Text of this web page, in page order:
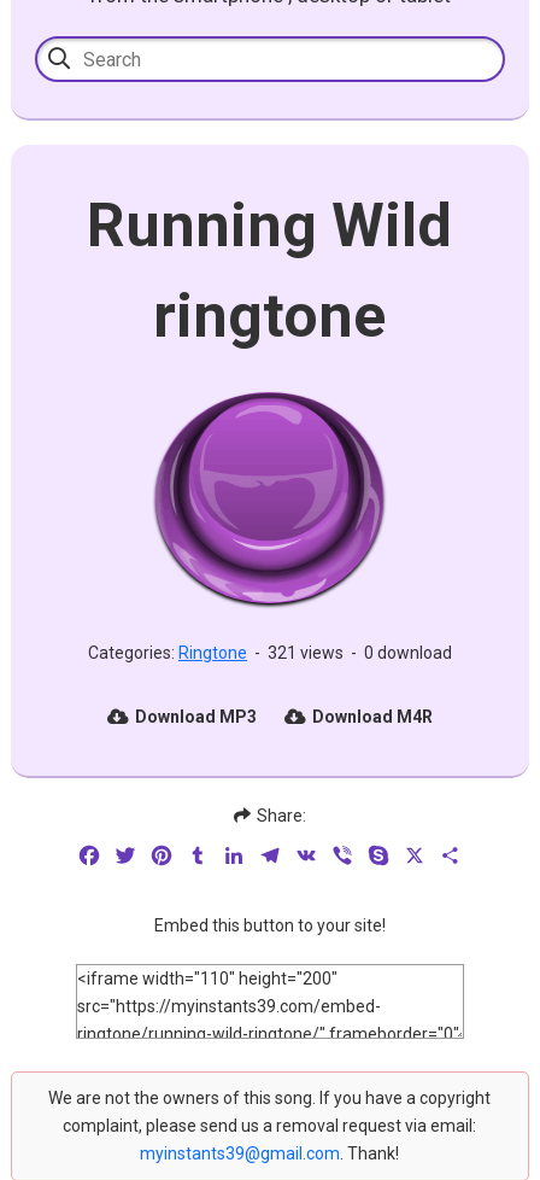
Running Wild
ringtone
Categories: Ringtone - 321 views - 0 download
Download MP3 Download M4R
Share:
FacebookTwitterPinterestTumblrLinkedInTelegram
VK Viber Skype
Embed this button to your site!
We are not the owners of this song. If you have a copyright
complaint, please send us a removal request via email:
myinstants39@gmail.com . Thank!